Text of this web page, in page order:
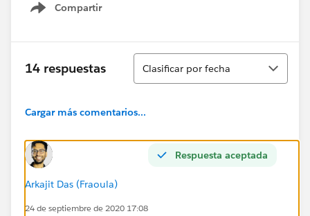
Compartir
Show menu
14 respuestas
Ordenar
Clasificar por fecha
Cargar más comentarios...
Respuesta aceptada
Arkajit Das (Fraoula)
24 de septiembre de 2020 17:08